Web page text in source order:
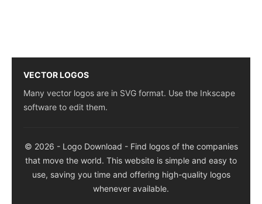
VECTOR LOGOS
Many vector logos are in SVG format. Use the Inkscape
software to edit them.
© 2026 - Logo Download - Find logos of the companies
that move the world. This website is simple and easy to
use, saving you time and offering high-quality logos
whenever available.